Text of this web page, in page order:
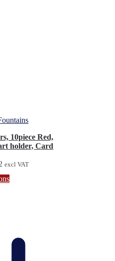
10piece Red,
holder, Card
Price
range:
£23.76
excl VAT
This
may